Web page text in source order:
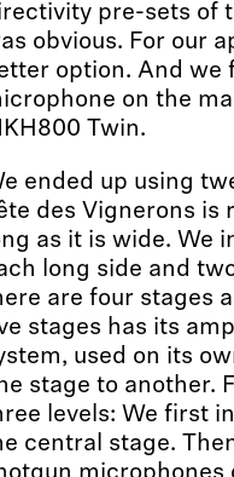
pre-sets of
obvious. For our
option. And we
on the
Twin.
ended up using
des Vignerons is
as it is wide. We
long side and
are four stages
stages has its
used on its
stage to another.
levels: We first
central stage.